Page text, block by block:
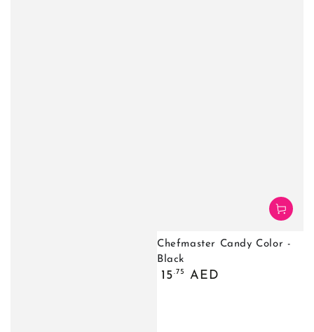
Chefmaster Candy Color -
Black
Regular
15.75 AED